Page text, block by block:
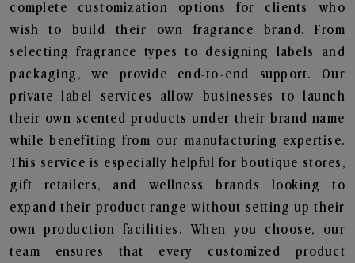
complete customization options for clients who
wish to build their own fragrance brand. From
selecting fragrance types to designing labels and
packaging, we provide end-to-end support. Our
private label services allow businesses to launch
their own scented products under their brand name
while benefiting from our manufacturing expertise.
This service is especially helpful for boutique stores,
gift retailers, and wellness brands looking to
expand their product range without setting up their
own production facilities. When you choose, our
team ensures that every customized product